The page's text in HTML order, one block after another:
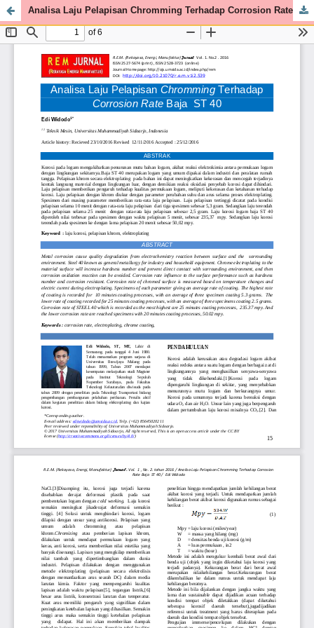
Analisa Laju Pelapisan Chromming Terhadap Corrosion Rate Baja ST 40